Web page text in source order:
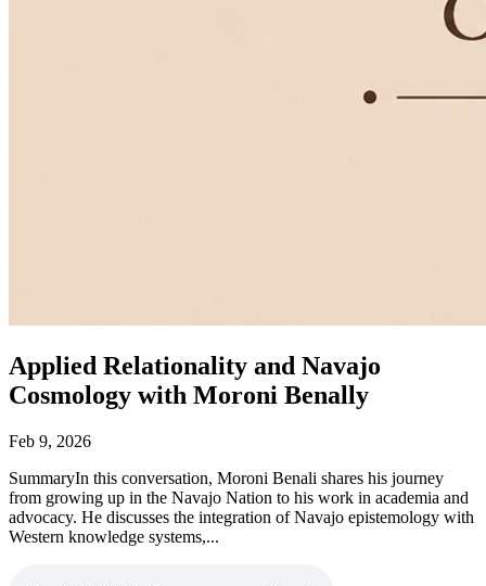
Applied Relationality and Navajo
Cosmology with Moroni Benally
Feb 9, 2026
SummaryIn this conversation, Moroni Benali shares his journey
from growing up in the Navajo Nation to his work in academia and
advocacy. He discusses the integration of Navajo epistemology with
Western knowledge systems,...